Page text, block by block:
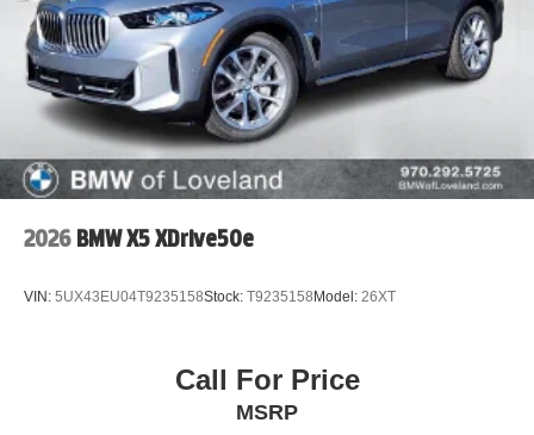
2026 BMW X5 XDrive50e
VIN: 5UX43EU04T9235158Stock: T9235158 Model: 26XT
Call For Price
MSRP